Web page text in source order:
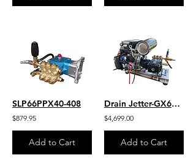
SLP66PPX40-408
$879.95
Add to Cart
Drain Jetter-GX690 Honda V-Twin 8.66 GPM 3700 PSI HD Gear Drive UDOR Pump
$4,699.00
Add to Cart